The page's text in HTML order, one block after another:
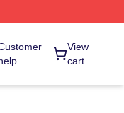
View
cart